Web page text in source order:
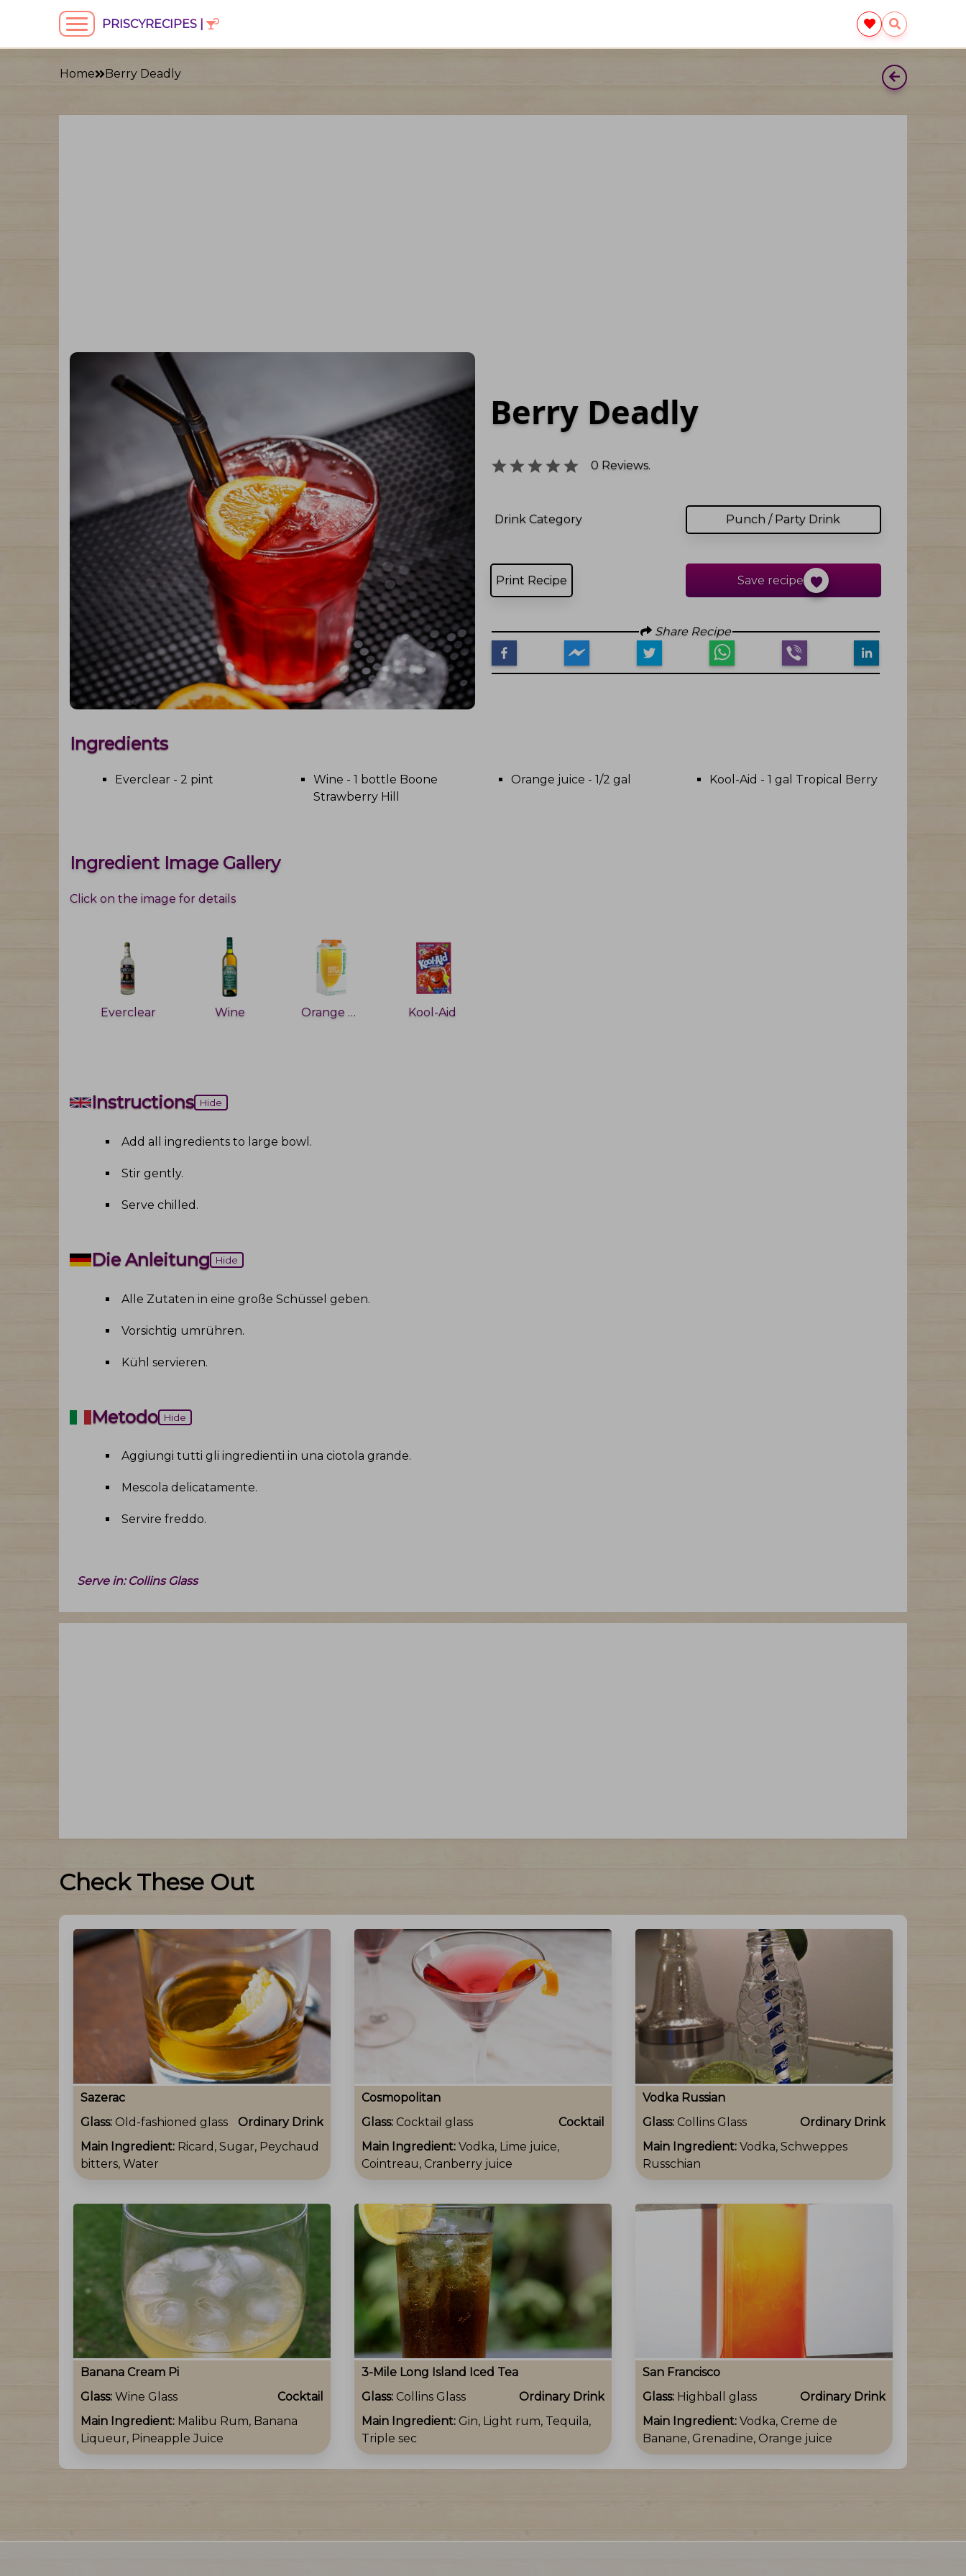
PRISCYRECIPES |
Home Berry Deadly
Berry Deadly
0 Reviews.
Drink Category Punch / Party Drink
Print Recipe Save recipe
Share Recipe
Ingredients
Everclear - 2 pint
Wine - 1 bottle Boone
Strawberry Hill
Orange juice - 1/2 gal Kool-Aid - 1 gal Tropical Berry
Ingredient Image Gallery
Click on the image for details
Everclear Wine Orange Juice Kool-Aid
Instructions Hide
Add all ingredients to large bowl .
Stir gently.
Serve chilled .
Die Anleitung Hide
Alle Zutaten in eine große Schüssel geben.
Vorsichtig umrühren.
Kühl servieren.
Metodo Hide
Aggiungi tutti gli ingredienti in una ciotola grande.
Mescola delicatamente.
Servire freddo.
Serve in: Collins Glass
Check These Out
Sazerac
Glass: Old-fashioned glass
Ordinary Drink
Main Ingredient: Ricard, Sugar, Peychaud
bitters, Water
Cosmopolitan
Glass: Cocktail glass
Cocktail
Main Ingredient: Vodka, Lime juice,
Cointreau, Cranberry juice
Vodka Russian
Glass: Collins Glass
Ordinary Drink
Main Ingredient: Vodka, Schweppes
Russchian
Banana Cream Pi
Glass: Wine Glass
Cocktail
Main Ingredient: Malibu Rum, Banana
Liqueur, Pineapple Juice
3-Mile Long Island Iced Tea
Glass: Collins Glass
Ordinary Drink
Main Ingredient: Gin, Light rum, Tequila,
Triple sec
San Francisco
Glass: Highball glass
Ordinary Drink
Main Ingredient: Vodka, Creme de
Banane, Grenadine, Orange juice